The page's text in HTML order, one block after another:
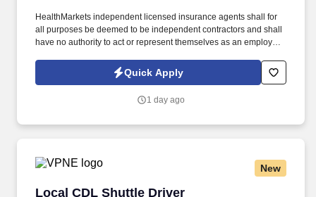
HealthMarkets independent licensed insurance agents shall for
all purposes be deemed to be independent contractors and shall
have no authority to act or represent themselves as an employee
HealthMarkets Privacy Policy at
https://www.healthmarkets.com/privacy-policy and SonicJobs
Terms of Use at https://www.sonicjobs.com/us/terms-conditions.
Quick Apply
1 day ago
New
Local CDL Shuttle Driver
Local CDL Shuttle Driver